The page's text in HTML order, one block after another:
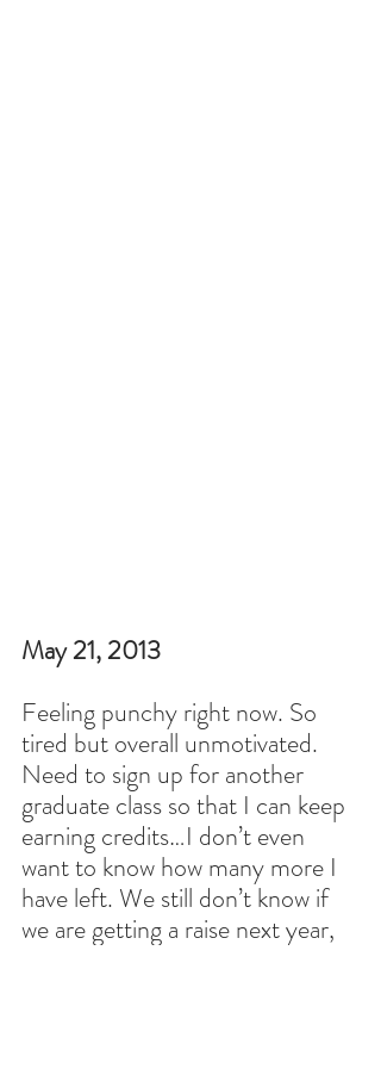
May 21, 2013
Feeling punchy right now. So
tired but overall unmotivated.
Need to sign up for another
graduate class so that I can keep
earning credits…I don’t even
want to know how many more I
have left. We still don’t know if
we are getting a raise next year,